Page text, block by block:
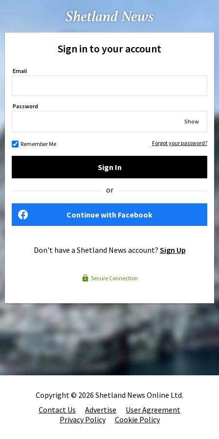
Sign in to your account
Email
Password
Show
Remember Me Forgot your password?
Sign In
or
Continue with Facebook
Don't have a Shetland News account? Sign Up
Secure Connection
Copyright © 2026 Shetland News Online Ltd.
Contact Us
Advertise
User Agreement
Privacy Policy
Cookie Policy